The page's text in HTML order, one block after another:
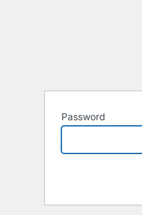
Password